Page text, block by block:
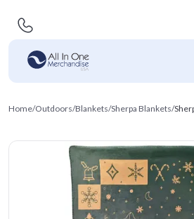
Home/Outdoors/Blankets/Sherpa Blankets/